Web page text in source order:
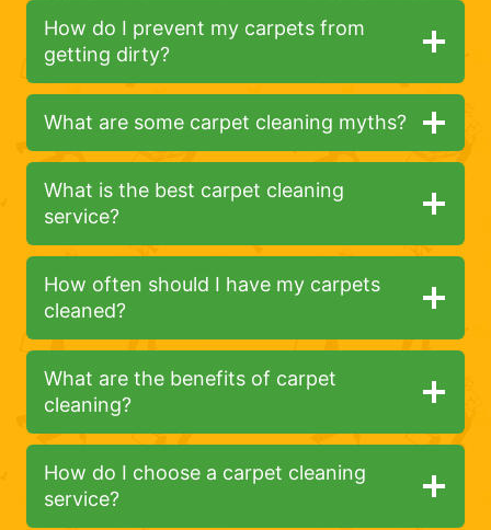
How do I prevent my carpets from
getting dirty?
What are some carpet cleaning myths?
What is the best carpet cleaning
service?
How often should I have my carpets
cleaned?
What are the benefits of carpet
cleaning?
How do I choose a carpet cleaning
service?